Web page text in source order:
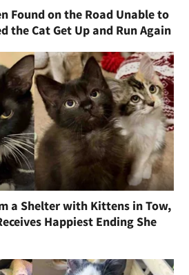
Found on the Road Unable to
the Cat Get Up and Run Again
a Shelter with Kittens in Tow,
Happiest Ending She